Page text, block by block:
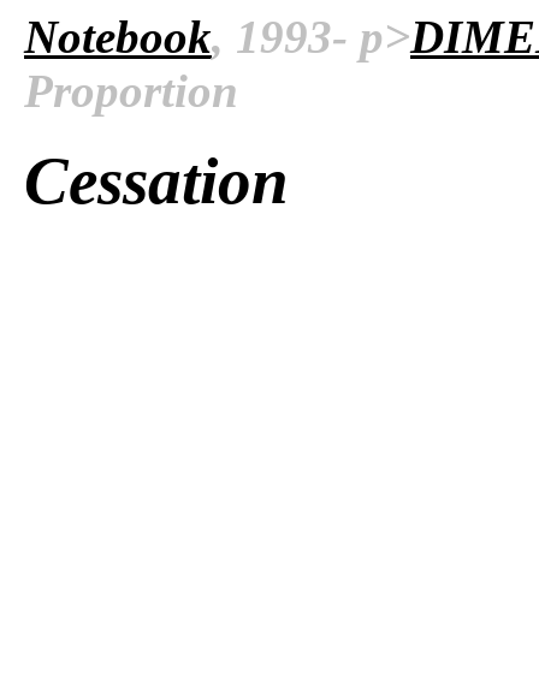
Notebook, 1993- p>
Proportion
Cessation